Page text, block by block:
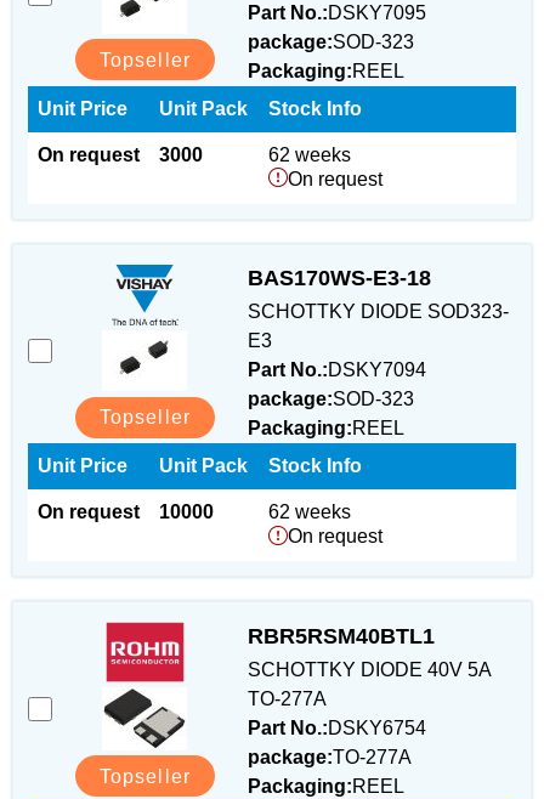
Topseller
Part No.:DSKY7095
package:SOD-323
Packaging:REEL
Unit Price
On request
Unit Pack
3000
Stock Info
62 weeks
On request
Topseller
BAS170WS-E3-18
SCHOTTKY DIODE SOD323-
E3
Part No.:DSKY7094
package:SOD-323
Packaging:REEL
Unit Price
On request
Unit Pack
10000
Stock Info
62 weeks
On request
Topseller
RBR5RSM40BTL1
SCHOTTKY DIODE 40V 5A
TO-277A
Part No.:DSKY6754
package:TO-277A
Packaging:REEL